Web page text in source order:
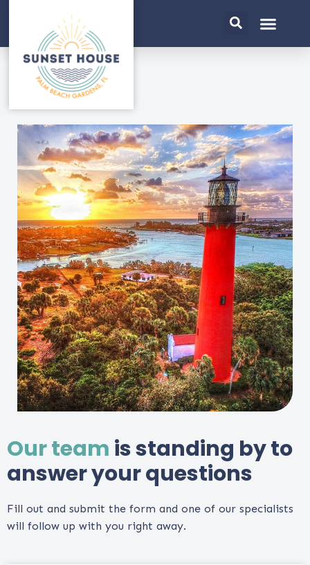
Our team is standing by to
answer your questions
Fill out and submit the form and one of our specialists
will follow up with you right away.